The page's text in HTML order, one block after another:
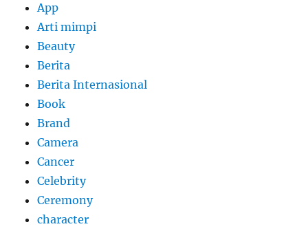
App
Arti mimpi
Beauty
Berita
Berita Internasional
Book
Brand
Camera
Cancer
Celebrity
Ceremony
character